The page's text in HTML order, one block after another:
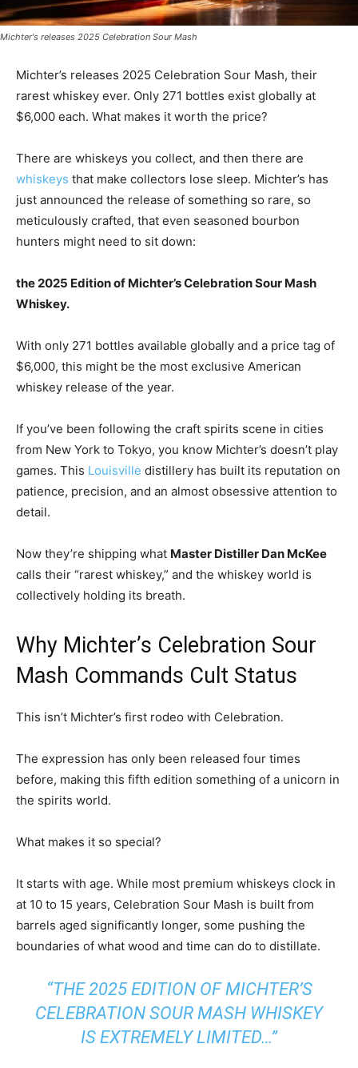
Michter's releases 2025 Celebration Sour Mash
Michter’s releases 2025 Celebration Sour Mash, their
rarest whiskey ever. Only 271 bottles exist globally at
$6,000 each. What makes it worth the price?
There are whiskeys you collect, and then there are
whiskeys that make collectors lose sleep. Michter’s has
just announced the release of something so rare, so
meticulously crafted, that even seasoned bourbon
hunters might need to sit down:
the 2025 Edition of Michter’s Celebration Sour Mash
Whiskey.
With only 271 bottles available globally and a price tag of
$6,000, this might be the most exclusive American
whiskey release of the year.
If you’ve been following the craft spirits scene in cities
from New York to Tokyo, you know Michter’s doesn’t play
games. This Louisville distillery has built its reputation on
patience, precision, and an almost obsessive attention to
detail.
Now they’re shipping what Master Distiller Dan McKee
calls their “rarest whiskey,” and the whiskey world is
collectively holding its breath.
Why Michter’s Celebration Sour
Mash Commands Cult Status
This isn’t Michter’s first rodeo with Celebration.
The expression has only been released four times
before, making this fifth edition something of a unicorn in
the spirits world.
What makes it so special?
It starts with age. While most premium whiskeys clock in
at 10 to 15 years, Celebration Sour Mash is built from
barrels aged significantly longer, some pushing the
boundaries of what wood and time can do to distillate.
“THE 2025 EDITION OF MICHTER’S
CELEBRATION SOUR MASH WHISKEY
IS EXTREMELY LIMITED…”